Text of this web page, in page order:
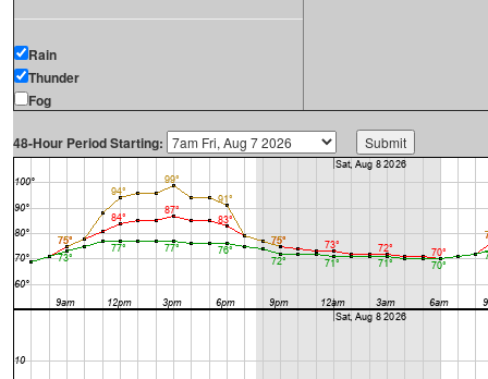
Rain
Thunder
Fog
48-Hour Period Starting: